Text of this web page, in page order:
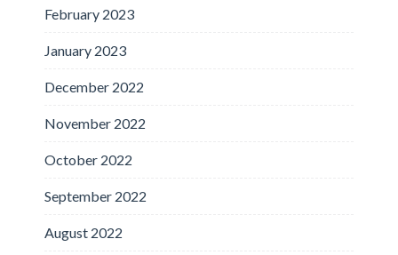
February 2023
January 2023
December 2022
November 2022
October 2022
September 2022
August 2022